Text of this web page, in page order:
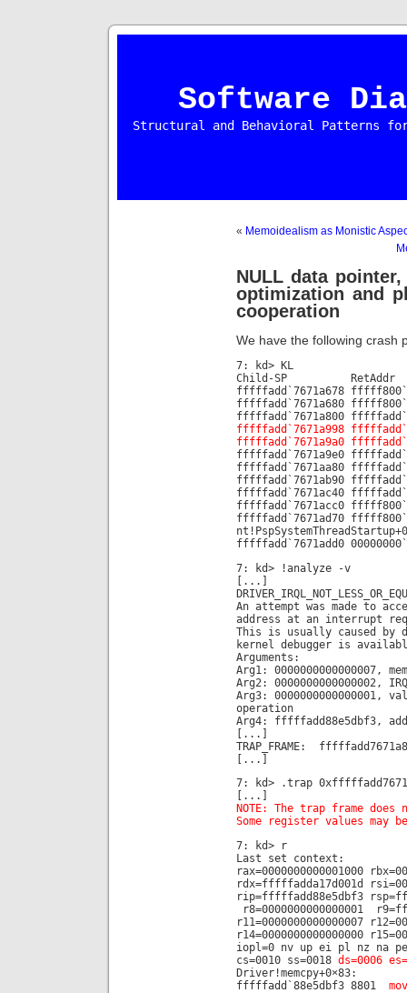
Software
Structural and Behavioral Patterns
« Memoidealism as Monistic
NULL data
optimization and
cooperation
We have the following crash
7: kd> KL
Child-SP
fffffadd`7671a678
fffffadd`7671a680
fffffadd`7671a800
fffffadd`7671a998
fffffadd`7671a9a0
fffffadd`7671a9e0
fffffadd`7671aa80
fffffadd`7671ab90
fffffadd`7671ac40
fffffadd`7671acc0
fffffadd`7671ad70
fffffadd`7671add0
7: kd> !analyze -v
[...]
An attempt was made to
address at an interrupt
This is usually caused by
kernel debugger is
Arguments:
Arg1: 0000000000000007,
Arg2: 0000000000000002,
Arg3: 0000000000000001,
operation
Arg4: fffffadd88e5dbf3,
[...]
TRAP_FRAME:
[...]
7: kd> .trap
[...]
NOTE: The trap frame
Some register values may
7: kd> r
Last set context:
rax=0000000000001000
rdx=fffffadda17d001d
rip=fffffadd88e5dbf3
r8=0000000000000001
r11=0000000000000007
r14=0000000000000000
iopl=0 nv up ei pl nz na
cs=0010 ss=0018 ds=0006
Driver!memcpy+0×83:
fffffadd`88e5dbf3 8801